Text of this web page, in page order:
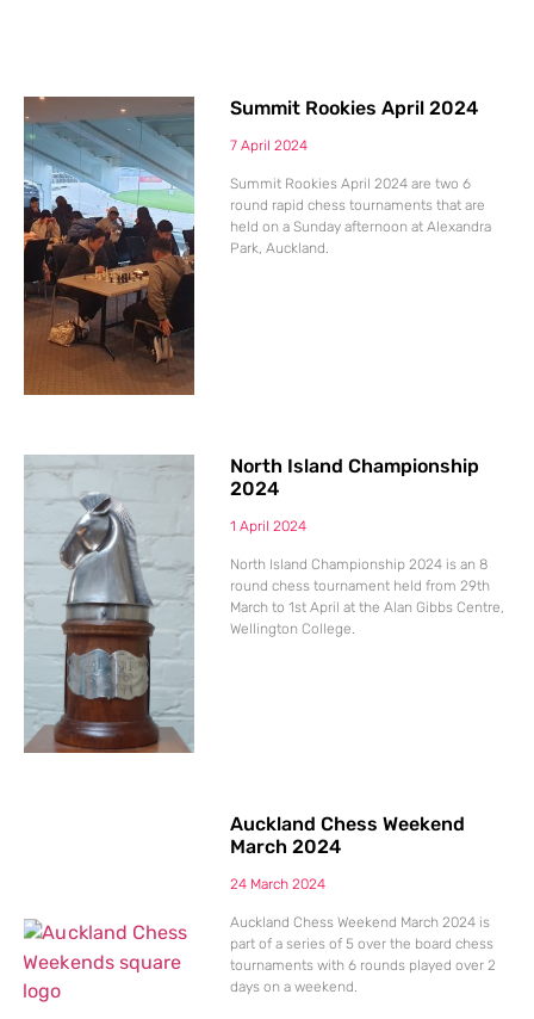
Summit Rookies April 2024
7 April 2024
Summit Rookies April 2024 are two 6
round rapid chess tournaments that are
held on a Sunday afternoon at Alexandra
Park, Auckland.
North Island Championship
2024
1 April 2024
North Island Championship 2024 is an 8
round chess tournament held from 29th
March to 1st April at the Alan Gibbs Centre,
Wellington College.
Auckland Chess Weekend
March 2024
24 March 2024
Auckland Chess Weekend March 2024 is
part of a series of 5 over the board chess
tournaments with 6 rounds played over 2
days on a weekend.